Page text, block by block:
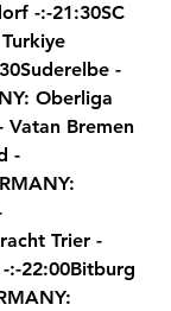
-:-21:30SC
-
Oberliga
Vatan Bremen
-
Trier -
:-22:00Bitburg